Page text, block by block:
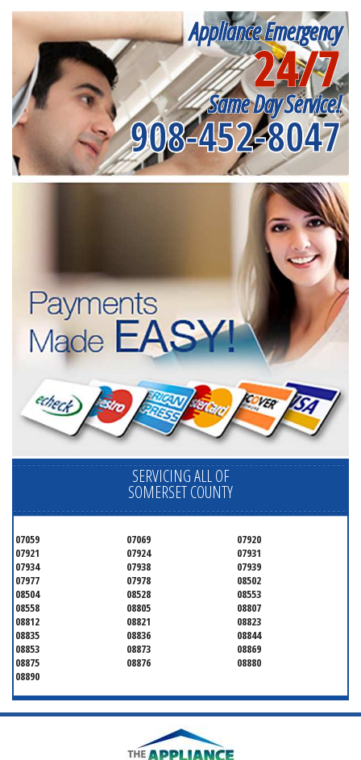
Appliance Emergency
24/7
Same Day Service!
908-452-8047
SERVICING ALL OF
SOMERSET COUNTY
07059 07069
07920
07921
07924
07931
07934
07938
07939
07977
07978
08502
08504
08528
08553
08558
08805
08807
08812
08821
08823
08835
08836
08844
08853
08873
08869
08875
08876
08880
08890